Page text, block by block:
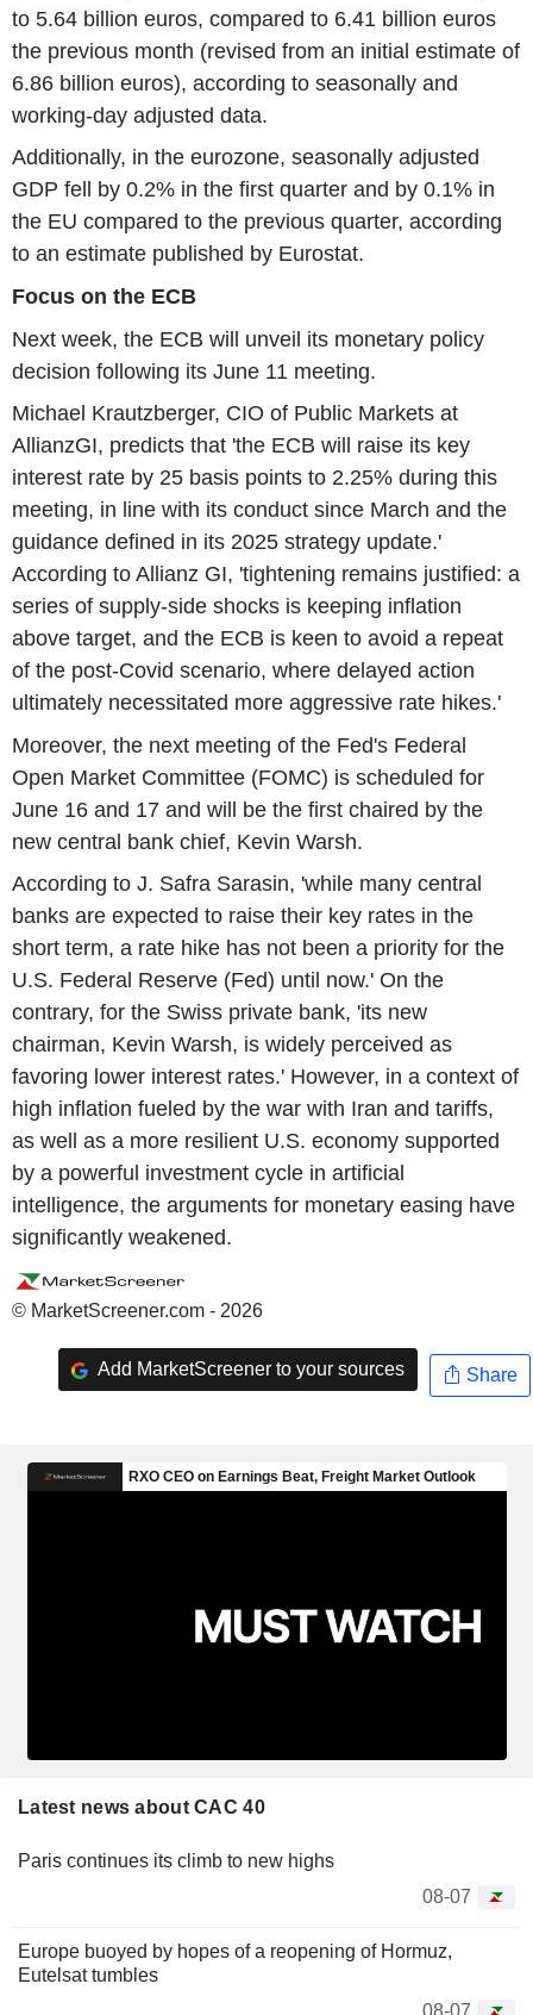
to 5.64 billion euros, compared to 6.41 billion euros
the previous month (revised from an initial estimate of
6.86 billion euros), according to seasonally and
working-day adjusted data.
Additionally, in the eurozone, seasonally adjusted
GDP fell by 0.2% in the first quarter and by 0.1% in
the EU compared to the previous quarter, according
to an estimate published by Eurostat.
Focus on the ECB
Next week, the ECB will unveil its monetary policy
decision following its June 11 meeting.
Michael Krautzberger, CIO of Public Markets at
AllianzGI, predicts that 'the ECB will raise its key
interest rate by 25 basis points to 2.25% during this
meeting, in line with its conduct since March and the
guidance defined in its 2025 strategy update.'
According to Allianz GI, 'tightening remains justified: a
series of supply-side shocks is keeping inflation
above target, and the ECB is keen to avoid a repeat
of the post-Covid scenario, where delayed action
ultimately necessitated more aggressive rate hikes.'
Moreover, the next meeting of the Fed's Federal
Open Market Committee (FOMC) is scheduled for
June 16 and 17 and will be the first chaired by the
new central bank chief, Kevin Warsh.
According to J. Safra Sarasin, 'while many central
banks are expected to raise their key rates in the
short term, a rate hike has not been a priority for the
U.S. Federal Reserve (Fed) until now.' On the
contrary, for the Swiss private bank, 'its new
chairman, Kevin Warsh, is widely perceived as
favoring lower interest rates.' However, in a context of
high inflation fueled by the war with Iran and tariffs,
as well as a more resilient U.S. economy supported
by a powerful investment cycle in artificial
intelligence, the arguments for monetary easing have
significantly weakened.
© MarketScreener.com - 2026
Add MarketScreener to your sources Share
Latest news about CAC 40
Paris continues its climb to new highs
08-07
Europe buoyed by hopes of a reopening of Hormuz,
Eutelsat tumbles